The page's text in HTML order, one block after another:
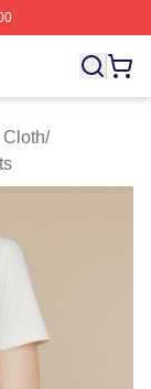
⚡️ Officially
/